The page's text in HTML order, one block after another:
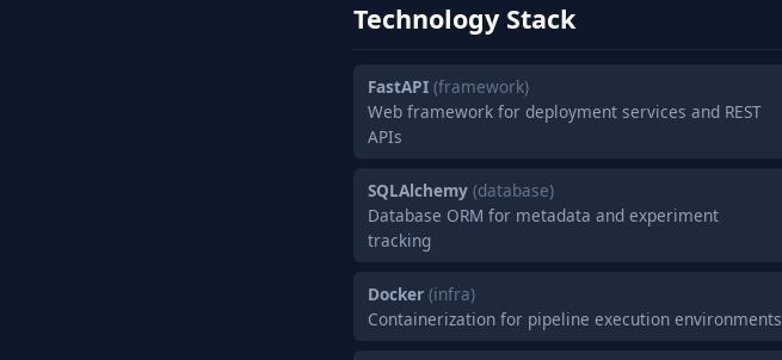
Technology Stack
FastAPI (framework)
Web framework for deployment services and REST
APIs
SQLAlchemy (database)
Database ORM for metadata and experiment
tracking
Docker (infra)
Containerization for pipeline execution environments